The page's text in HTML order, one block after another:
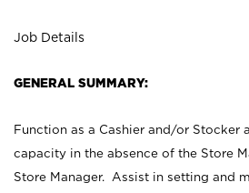
Job Details
GENERAL SUMMARY:
Function as a Cashier and/or Stocker
capacity in the absence of the Store
Store Manager. Assist in setting and